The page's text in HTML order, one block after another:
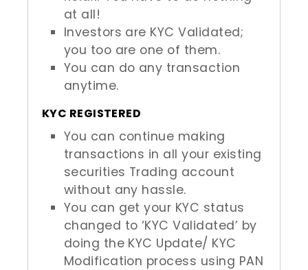
at all!
Investors are KYC Validated;
you too are one of them.
You can do any transaction
anytime.
KYC REGISTERED
You can continue making
transactions in all your existing
securities Trading account
without any hassle.
You can get your KYC status
changed to ‘KYC Validated’ by
doing the KYC Update/ KYC
Modification process using PAN